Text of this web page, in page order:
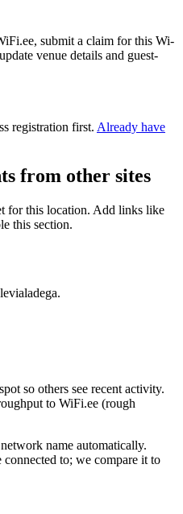
submit a claim for this Wi-
venue details and guest-
registration first. Already have
from other sites
for this location. Add links like
this section.
so others see recent activity.
to WiFi.ee (rough
name automatically.
to; we compare it to